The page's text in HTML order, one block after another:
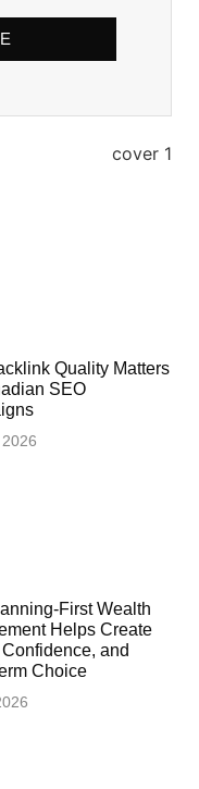
Quality Matters
SEO
First Wealth
Helps Create
and
Choice